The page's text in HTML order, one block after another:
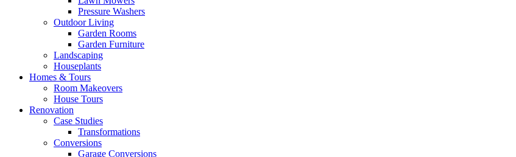
Pressure Washers
Outdoor Living
Garden Rooms
Garden Furniture
Landscaping
Houseplants
Homes & Tours
Room Makeovers
House Tours
Renovation
Case Studies
Transformations
Conversions
Garage Conversions